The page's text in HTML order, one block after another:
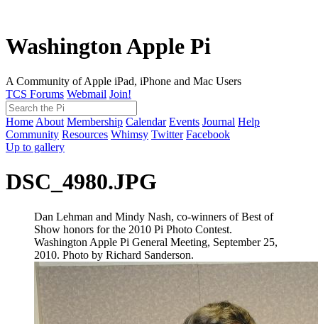
Washington Apple Pi
A Community of Apple iPad, iPhone and Mac Users
TCS Forums Webmail Join!
Home About Membership Calendar Events Journal Help
Community Resources Whimsy Twitter Facebook
Up to gallery
DSC_4980.JPG
Dan Lehman and Mindy Nash, co-winners of Best of
Show honors for the 2010 Pi Photo Contest.
Washington Apple Pi General Meeting, September 25,
2010. Photo by Richard Sanderson.